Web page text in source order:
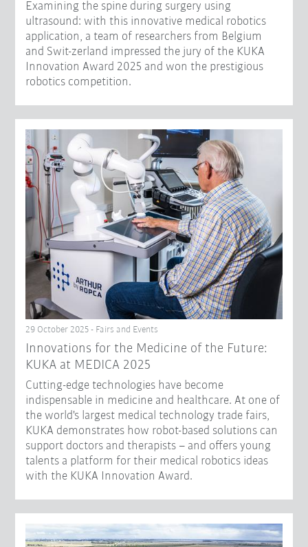
Examining the spine during surgery using
ultrasound: with this innovative medical robotics
application, a team of researchers from Belgium
and Swit-zerland impressed the jury of the KUKA
Innovation Award 2025 and won the prestigious
robotics competition.
29 October 2025 - Fairs and Events
Innovations for the Medicine of the Future:
KUKA at MEDICA 2025
Cutting-edge technologies have become
indispensable in medicine and healthcare. At one of
the world's largest medical technology trade fairs,
KUKA demonstrates how robot-based solutions can
support doctors and therapists – and offers young
talents a platform for their medical robotics ideas
with the KUKA Innovation Award.